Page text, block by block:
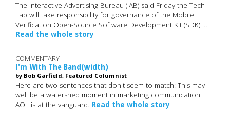
The Interactive Advertising Bureau (IAB) said Friday the Tech
Lab will take responsibility for governance of the Mobile
Verification Open-Source Software Development Kit (SDK) …
Read the whole story
COMMENTARY
I'm With The Band(width)
by Bob Garfield, Featured Columnist
Here are two sentences that don't seem to match: This may
well be a watershed moment in marketing communication.
AOL is at the vanguard. Read the whole story